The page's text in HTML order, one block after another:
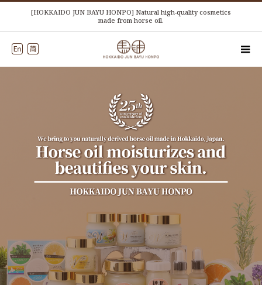
[HOKKAIDO JUN BAYU HONPO] Natural high-quality cosmetics
made from horse oil.